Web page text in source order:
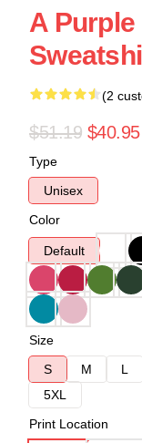
A
(2
$51.19 $40.95
Type
Unisex
Color
Default
Size
S
M L
5XL
Print Location